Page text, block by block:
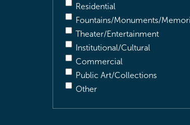
Residential
Fountains/Monuments/
Theater/Entertainment
Institutional/Cultural
Commercial
Public Art/Collections
Other